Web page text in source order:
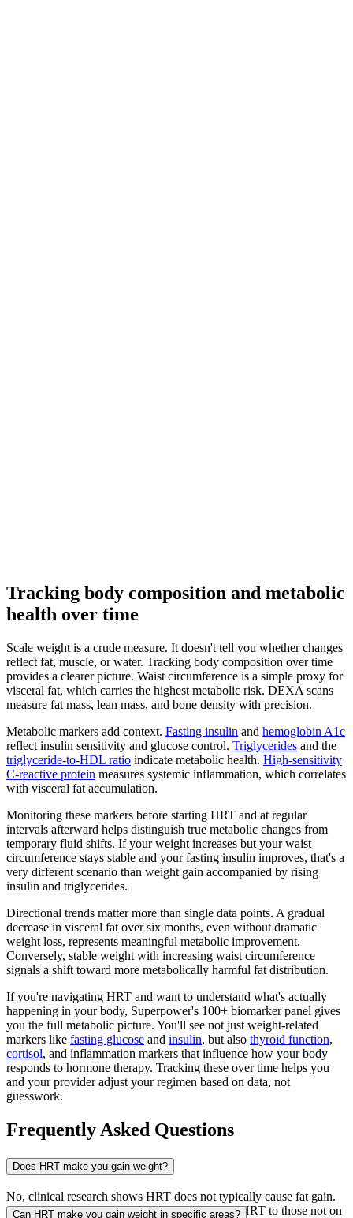
Tracking body composition and metabolic
health over time
Scale weight is a crude measure. It doesn't tell you whether changes
reflect fat, muscle, or water. Tracking body composition over time
provides a clearer picture. Waist circumference is a simple proxy for
visceral fat, which carries the highest metabolic risk. DEXA scans
measure fat mass, lean mass, and bone density with precision.
Metabolic markers add context. Fasting insulin and hemoglobin A1c
reflect insulin sensitivity and glucose control. Triglycerides and the
triglyceride-to-HDL ratio indicate metabolic health. High-sensitivity
C-reactive protein measures systemic inflammation, which correlates
with visceral fat accumulation.
Monitoring these markers before starting HRT and at regular
intervals afterward helps distinguish true metabolic changes from
temporary fluid shifts. If your weight increases but your waist
circumference stays stable and your fasting insulin improves, that's a
very different scenario than weight gain accompanied by rising
insulin and triglycerides.
Directional trends matter more than single data points. A gradual
decrease in visceral fat over six months, even without dramatic
weight loss, represents meaningful metabolic improvement.
Conversely, stable weight with increasing waist circumference
signals a shift toward more metabolically harmful fat distribution.
If you're navigating HRT and want to understand what's actually
happening in your body, Superpower's 100+ biomarker panel gives
you the full metabolic picture. You'll see not just weight-related
markers like fasting glucose and insulin, but also thyroid function,
cortisol, and inflammation markers that influence how your body
responds to hormone therapy. Tracking these over time helps you
and your provider adjust your regimen based on data, not
guesswork.
Frequently Asked Questions
Does HRT make you gain weight?
No, clinical research shows HRT does not typically cause fat gain.
Studies comparing postmenopausal women on HRT to those not on
Can HRT make you gain weight in specific areas?